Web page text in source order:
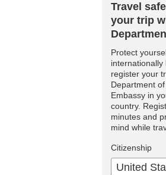
Travel
your trip
Protect
internationally
register your
Department
Embassy in
country.
minutes and
mind while
Citizenship